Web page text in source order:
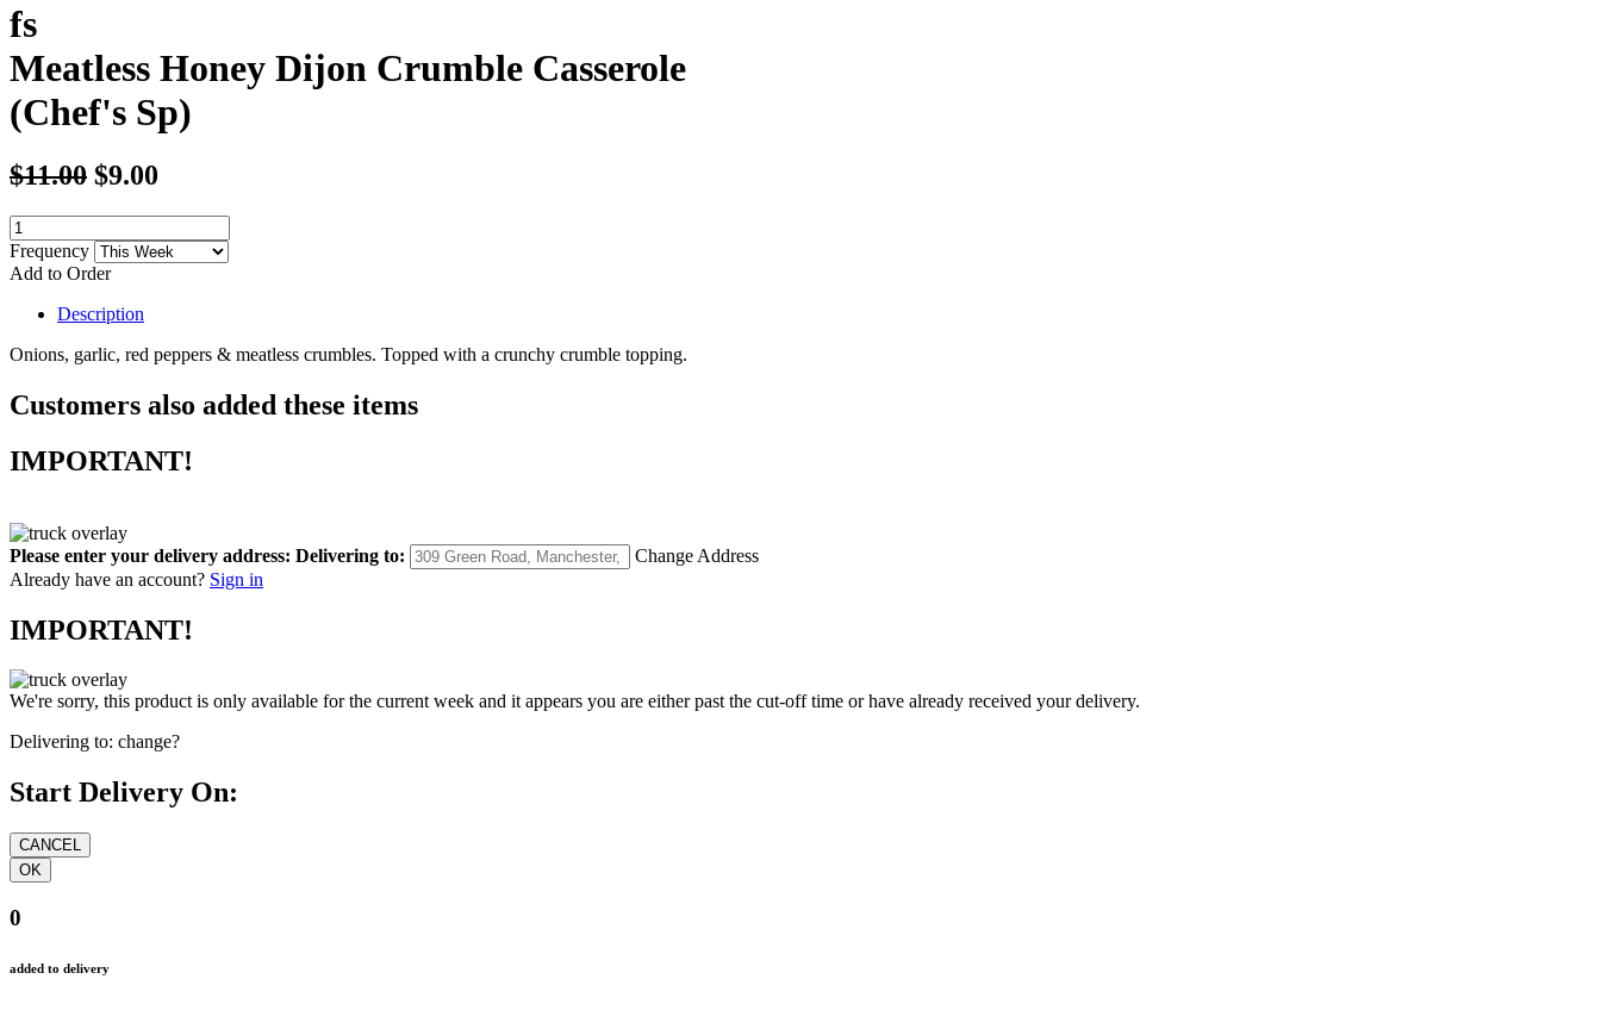
fs
Meatless Honey Dijon Crumble Casserole
(Chef's Sp)
$11.00 $9.00
Frequency
Add to Order
Description
Onions, garlic, red peppers & meatless crumbles. Topped with a crunchy crumble topping.
Customers also added these items
IMPORTANT!
Please enter your delivery address: Delivering to:
Change Address
Already have an account? Sign in
IMPORTANT!
We're sorry, this product is only available for the current week and it appears you are either past the cut-off time or have already received your delivery.
Delivering to: change?
Start Delivery On:
0
added to delivery